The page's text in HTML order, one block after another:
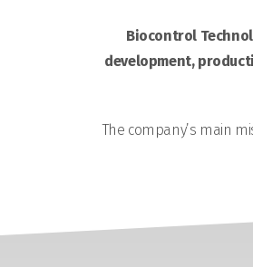
Biocontrol
development,
The company’s main